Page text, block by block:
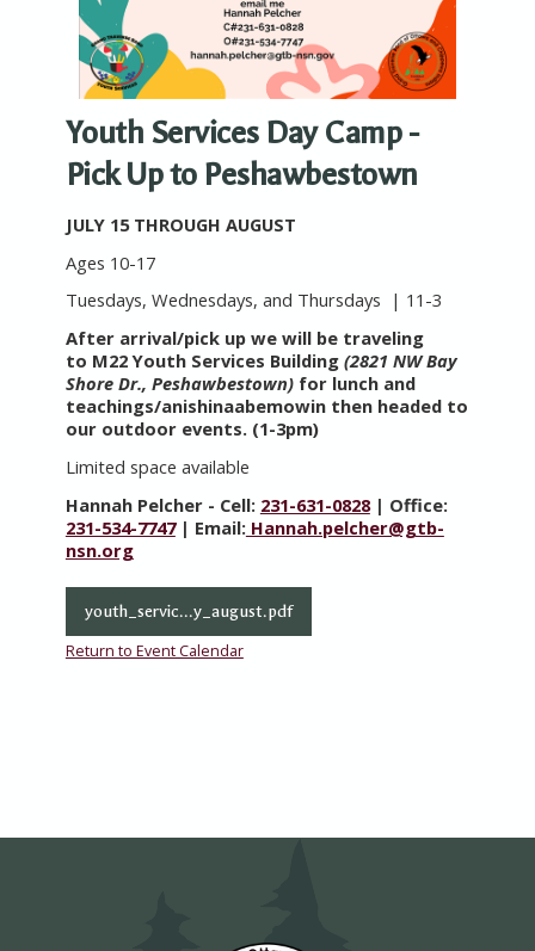
Youth Services Day Camp -
Pick Up to Peshawbestown
JULY 15 THROUGH AUGUST
Ages 10-17
Tuesdays, Wednesdays, and Thursdays | 11-3
After arrival/pick up we will be traveling
to M22 Youth Services Building (2821 NW Bay
Shore Dr., Peshawbestown)for lunch and
teachings/anishinaabemowin then headed to
our outdoor events. (1-3pm)
Limited space available
Hannah Pelcher - Cell: 231-631-0828| Office:
231-534-7747| Email:Hannah.pelcher@gtb-
nsn.org
youth_servic...y_august.pdf
Return to Event Calendar